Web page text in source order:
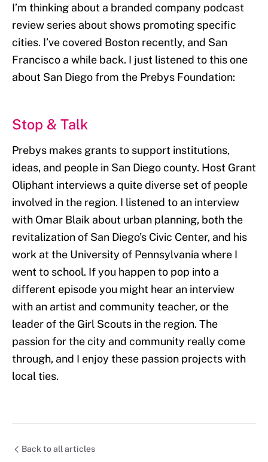
I’m thinking about a branded company podcast
review series about shows promoting specific
cities. I’ve covered Boston recently, and San
Francisco a while back. I just listened to this one
about San Diego from the Prebys Foundation:
Stop & Talk
Prebys makes grants to support institutions,
ideas, and people in San Diego county. Host Grant
Oliphant interviews a quite diverse set of people
involved in the region. I listened to an interview
with Omar Blaik about urban planning, both the
revitalization of San Diego’s Civic Center, and his
work at the University of Pennsylvania where I
went to school. If you happen to pop into a
different episode you might hear an interview
with an artist and community teacher, or the
leader of the Girl Scouts in the region. The
passion for the city and community really come
through, and I enjoy these passion projects with
local ties.
Back to all articles